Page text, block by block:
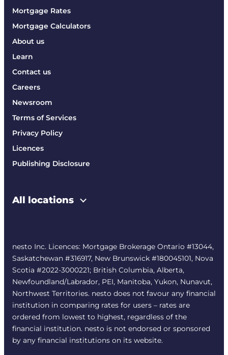
Mortgage Rates
Mortgage Calculators
About us
Learn
Contact us
Careers
Newsroom
Terms of Services
Privacy Policy
Licences
Publishing Disclosure
All locations
nesto Inc. Licences: Mortgage Brokerage Ontario #13044,
Saskatchewan #316917, New Brunswick #180045101, Nova
Scotia #2022-3000221; British Columbia, Alberta,
Newfoundland/Labrador, PEI, Manitoba, Yukon, Nunavut,
Northwest Territories. nesto does not favour any financial
institution in comparing rates for users – rates are
ordered from lowest to highest, regardless of the
financial institution. nesto is not endorsed or sponsored
by any financial institutions on its website.